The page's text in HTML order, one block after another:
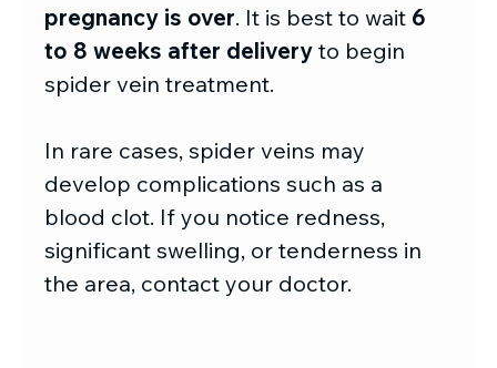
pregnancy is over. It is best to wait 6
to 8 weeks after delivery to begin
spider vein treatment.
In rare cases, spider veins may
develop complications such as a
blood clot. If you notice redness,
significant swelling, or tenderness in
the area, contact your doctor.